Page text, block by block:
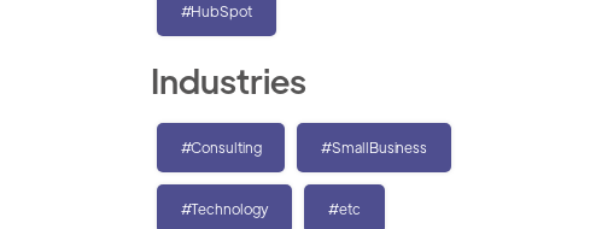
#HubSpot
Industries
#Consulting #SmallBusiness
#Technology #etc